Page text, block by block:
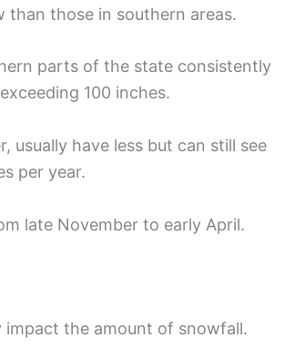
than those in southern areas.
parts of the state consistently
100 inches.
usually have less but can still see
per year.
late November to early April.
impact the amount of snowfall.